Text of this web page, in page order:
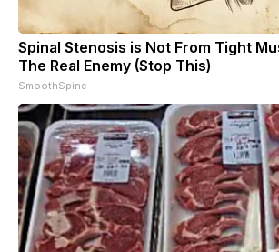
Spinal Stenosis is Not From Tight
The Real Enemy (Stop This)
SmoothSpine